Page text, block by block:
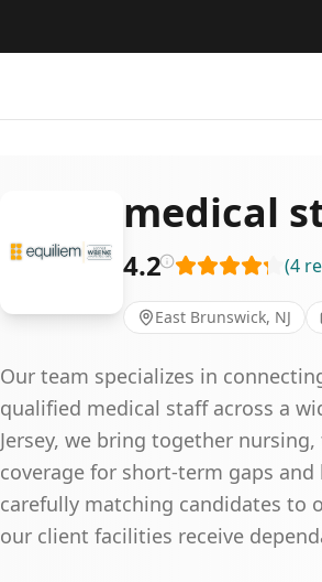
medical
4.2 (4
East Brunswick, NJ
Our team specializes in
qualified medical staff across a
Jersey, we bring together
coverage for short-term gaps
carefully matching candidates to
our client facilities receive